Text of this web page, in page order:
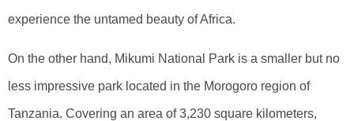
experience the untamed beauty of Africa.
On the other hand, Mikumi National Park is a smaller but no
less impressive park located in the Morogoro region of
Tanzania. Covering an area of 3,230 square kilometers,